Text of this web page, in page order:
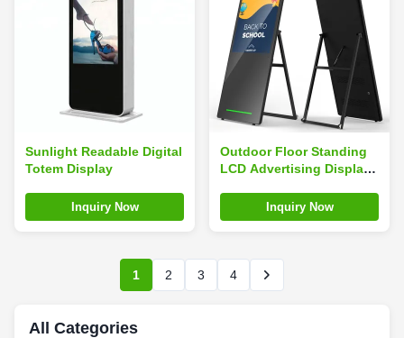
Sunlight Readable Digital
Totem Display
Inquiry Now
Outdoor Floor Standing
LCD Advertising Display
BrightnessInquiry Now
1 2 3 4
All Categories